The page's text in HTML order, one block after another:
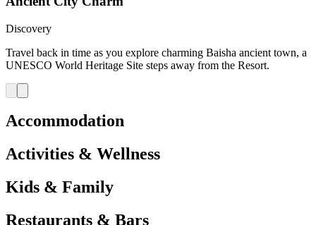
Discovery
Travel back in time as you explore charming Baisha ancient town, a
UNESCO World Heritage Site steps away from the Resort.
Accommodation
Activities & Wellness
Kids & Family
Restaurants & Bars